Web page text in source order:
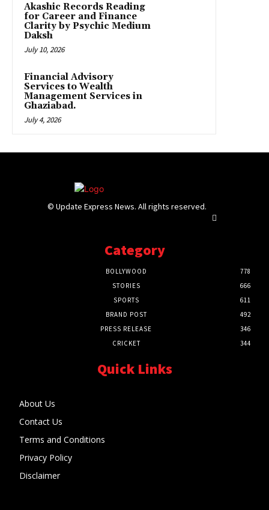
Akashic Records Reading
for Career and Finance
Clarity by Psychic Medium
Daksh
July 10, 2026
Financial Advisory
Services to Wealth
Management Services in
Ghaziabad.
July 4, 2026
© Update Express News. All rights reserved.
Category
BOLLYWOOD
778
STORIES
666
SPORTS
611
BRAND POST
492
PRESS RELEASE
346
CRICKET
344
Quick Links
About Us
Contact Us
Terms and Conditions
Privacy Policy
Disclaimer